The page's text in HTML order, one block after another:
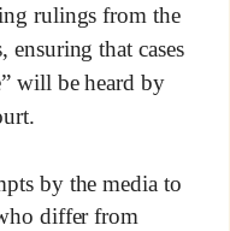
rulings from the
ensuring that cases
will be heard by
by the media to
differ from